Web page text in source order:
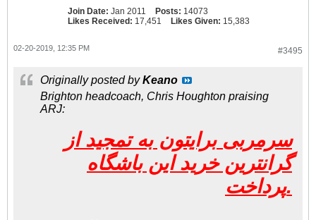
Join Date: Jan 2011 Posts: 14073
Likes Received: 17,451 Likes Given: 15,383
#3495
02-20-2019, 12:35 PM
Originally posted byKeano
Brighton headcoach, Chris Houghton praising
ARJ:
سرمربی برایتون به تمجید از
گرانترین خرید این باشگاه
پرداخت.